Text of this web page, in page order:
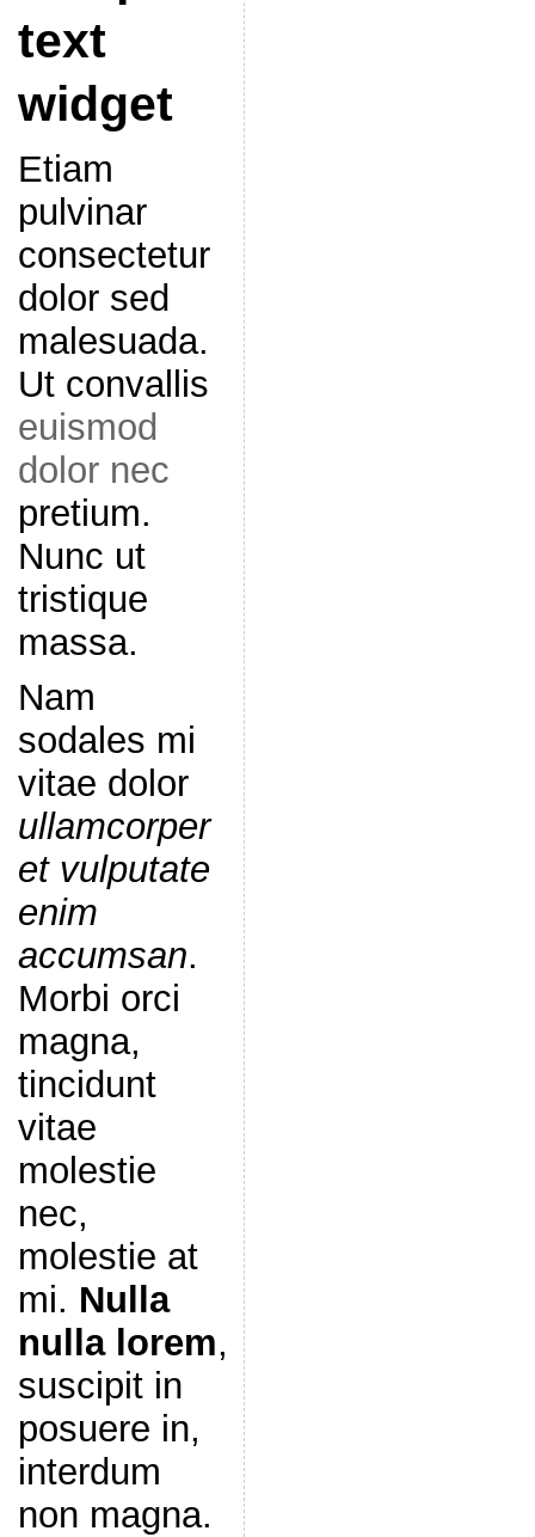
text
widget
Etiam
pulvinar
consectetur
dolor sed
malesuada.
Ut convallis
euismod
dolor nec
pretium.
Nunc ut
tristique
massa.
Nam
sodales mi
vitae dolor
ullamcorper
et vulputate
enim
accumsan.
Morbi orci
magna,
tincidunt
vitae
molestie
nec,
molestie at
mi. Nulla
nulla lorem,
suscipit in
posuere in,
interdum
non magna.